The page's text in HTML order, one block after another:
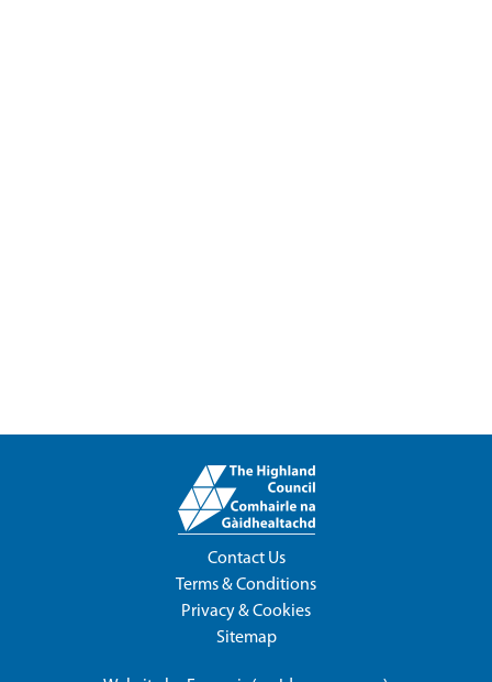
Contact Us
Terms & Conditions
Privacy & Cookies
Sitemap